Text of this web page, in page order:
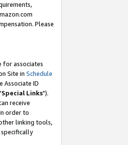
Please
for associates
Site in Schedule
Associate ID
Special Links").
receive
order to
linking tools,